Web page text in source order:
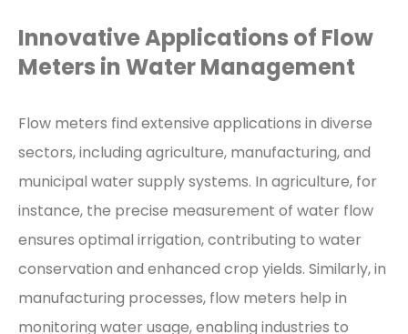
Innovative Applications of Flow
Meters in Water Management
Flow meters find extensive applications in diverse
sectors, including agriculture, manufacturing, and
municipal water supply systems. In agriculture, for
instance, the precise measurement of water flow
ensures optimal irrigation, contributing to water
conservation and enhanced crop yields. Similarly, in
manufacturing processes, flow meters help in
monitoring water usage, enabling industries to